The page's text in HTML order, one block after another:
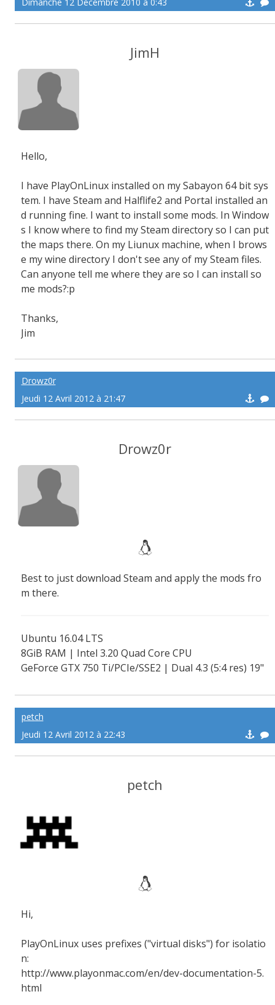
JimH
Hello,
I have PlayOnLinux installed on my Sabayon 64 bit sys
tem. I have Steam and Halflife2 and Portal installed an
d running fine. I want to install some mods. In Window
s I know where to find my Steam directory so I can put
the maps there. On my Liunux machine, when I brows
e my wine directory I don't see any of my Steam files.
Can anyone tell me where they are so I can install so
me mods?:p
Thanks,
Jim
Drowz0r
Jeudi 12 Avril 2012 à 21:47
Drowz0r
Best to just download Steam and apply the mods fro
m there.
Ubuntu 16.04 LTS
8GiB RAM | Intel 3.20 Quad Core CPU
GeForce GTX 750 Ti/PCIe/SSE2 | Dual 4.3 (5:4 res) 19"
petch
Jeudi 12 Avril 2012 à 22:43
petch
Hi,
PlayOnLinux uses prefixes ("virtual disks") for isolatio
n:
http://www.playonmac.com/en/dev-documentation-5.
html